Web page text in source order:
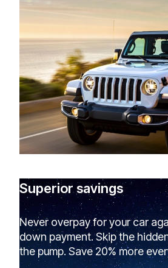
Superior savings
Never overpay for your car
down payment. Skip the
the pump. Save 20% more